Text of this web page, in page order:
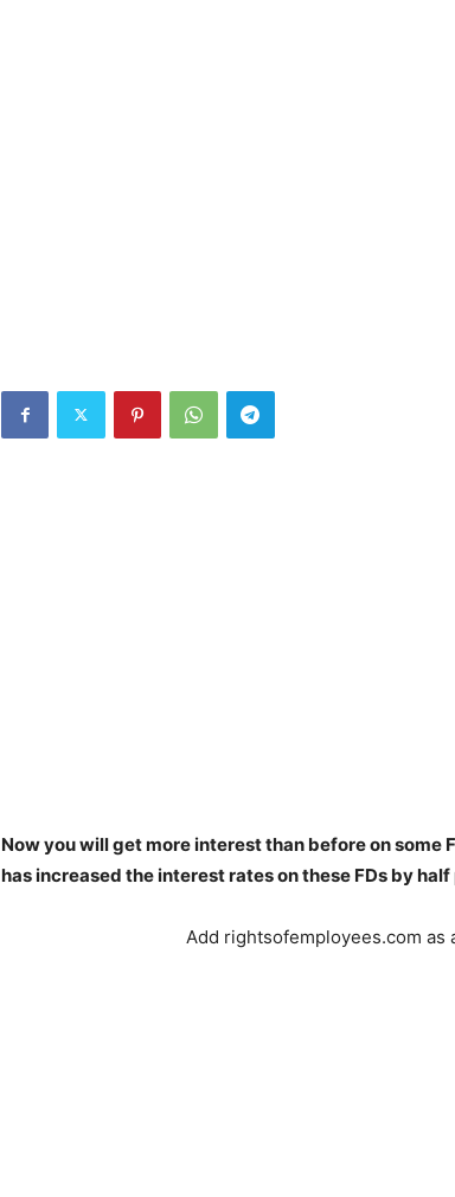
Now you will get more interest than before on some
has increased the interest rates on these FDs by
Add rightsofemployees.com as